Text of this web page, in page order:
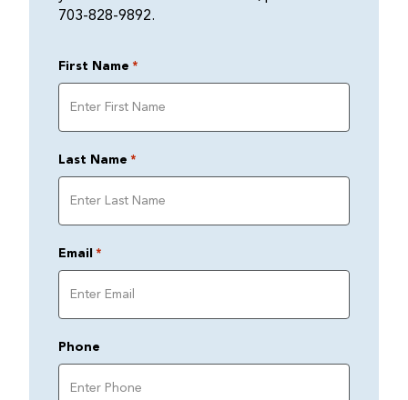
703-828-9892.
First Name *
Last Name *
Email *
Phone